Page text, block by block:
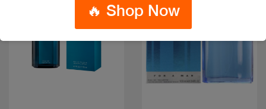
🔥 Shop Now